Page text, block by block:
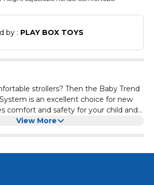
by : PLAY BOX TOYS
strollers? Then the Baby Trend
System is an excellent choice for new
comfort and safety for your child and
It comes with padded seat with
holders for storage, a height-
adjusting height as your baby grows
window to make your baby safe and
View More